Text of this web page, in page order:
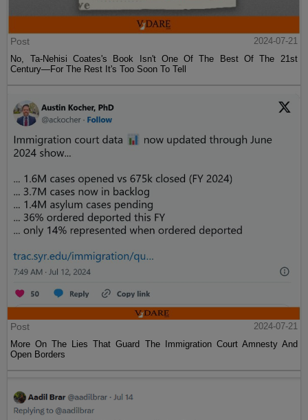
Post
2024-07-21
No, Ta-Nehisi Coates's Book Isn't One Of The Best Of The 21st
Century—For The Rest It's Too Soon To Tell
Post
2024-07-21
More On The Lies That Guard The Immigration Court Amnesty And
Open Borders